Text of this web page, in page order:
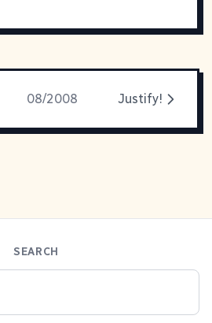
08/2008 Justify!
SEARCH